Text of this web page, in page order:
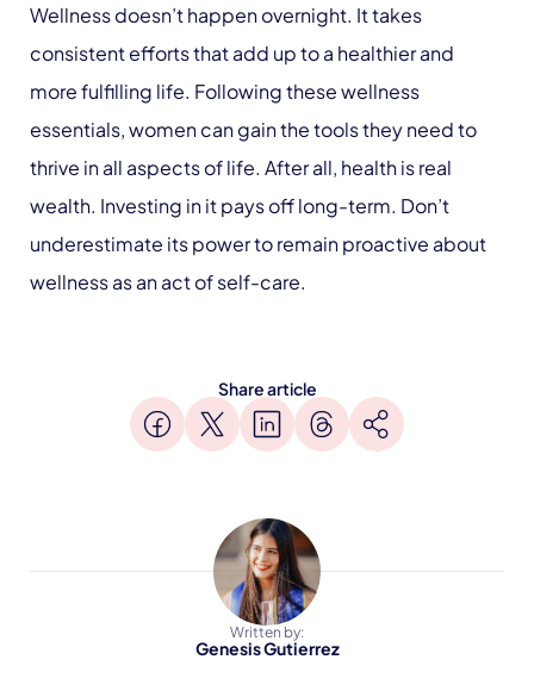
Wellness doesn’t happen overnight. It takes
consistent efforts that add up to a healthier and
more fulfilling life. Following these wellness
essentials, women can gain the tools they need to
thrive in all aspects of life. After all, health is real
wealth. Investing in it pays off long-term. Don’t
underestimate its power to remain proactive about
wellness as an act of self-care.
Share article
Written by:
Genesis Gutierrez